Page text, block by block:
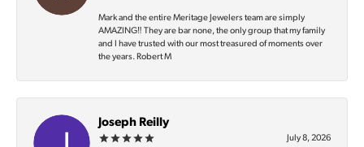
Mark and the entire Meritage Jewelers team are simply
AMAZING‼️ They are bar none, the only group that my family
and I have trusted with our most treasured of moments over
the years. Robert M
Joseph Reilly
July 8, 2026